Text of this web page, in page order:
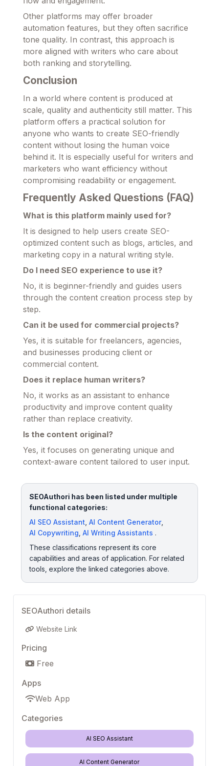
Other platforms may offer broader
automation features, but they often sacrifice
tone quality. In contrast, this approach is
more aligned with writers who care about
both ranking and storytelling.
Conclusion
In a world where content is produced at
scale, quality and authenticity still matter. This
platform offers a practical solution for
anyone who wants to create SEO-friendly
content without losing the human voice
behind it. It is especially useful for writers and
marketers who want efficiency without
compromising readability or engagement.
Frequently Asked Questions (FAQ)
What is this platform mainly used for?
It is designed to help users create SEO-
optimized content such as blogs, articles, and
marketing copy in a natural writing style.
Do I need SEO experience to use it?
No, it is beginner-friendly and guides users
through the content creation process step by
step.
Can it be used for commercial projects?
Yes, it is suitable for freelancers, agencies,
and businesses producing client or
commercial content.
Does it replace human writers?
No, it works as an assistant to enhance
productivity and improve content quality
rather than replace creativity.
Is the content original?
Yes, it focuses on generating unique and
context-aware content tailored to user input.
SEOAuthori has been listed under multiple
functional categories:
AI SEO Assistant AI Content Generator,
AI Copywriting AI Writing Assistants .
These classifications represent its core
capabilities and areas of application. For related
tools, explore the linked categories above.
SEOAuthori details
Website Link
Pricing
Free
Apps
Web App
Categories
AI SEO Assistant
AI Content Generator